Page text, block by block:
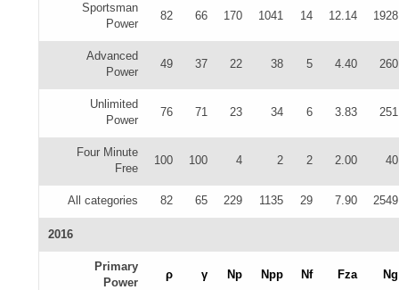
Sportsman
Power
82 66 170 1041 14 12.14 1928
Advanced
Power
49 37 22 38 5 4.40 260
Unlimited
Power
76 71 23 34 6 3.83 251
Four Minute
Free
100 100 4 2 2 2.00 40
All categories 82 65 229 1135 29 7.90 2549
2016
Primary
Power
ρ γ Np Npp Nf Fza Ng